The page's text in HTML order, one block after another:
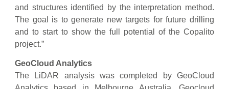
and structures identified by the interpretation method.
The goal is to generate new targets for future drilling
and to start to show the full potential of the Copalito
project.”
GeoCloud Analytics
The LiDAR analysis was completed by GeoCloud